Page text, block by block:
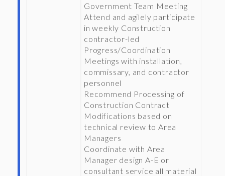
Government Team Meeting
Attend and agilely participate
in weekly Construction
contractor-led
Progress/Coordination
Meetings with installation,
commissary, and contractor
personnel
Recommend Processing of
Construction Contract
Modifications based on
technical review to Area
Managers
Coordinate with Area
Manager design A-E or
consultant service all material